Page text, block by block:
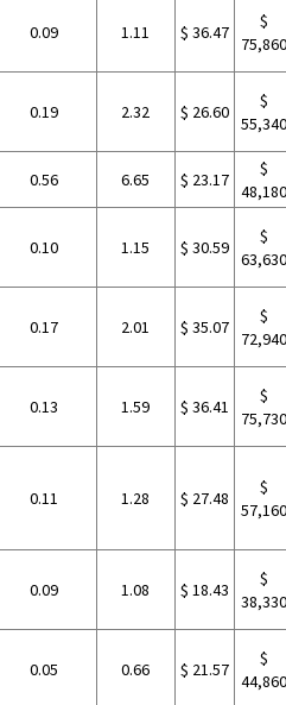
0.09 1.11 $ 36.47
$
0.19 2.32 $ 26.60
$
0.56 6.65 $ 23.17
$
0.10 1.15 $ 30.59
$
0.17 2.01 $ 35.07
$
0.13 1.59 $ 36.41
$
0.11 1.28 $ 27.48
$
0.09 1.08 $ 18.43
$
0.05 0.66 $ 21.57
$